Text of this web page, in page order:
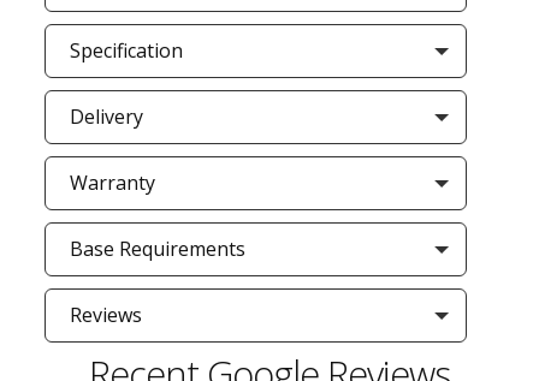
Specification
Delivery
Warranty
Base Requirements
Reviews